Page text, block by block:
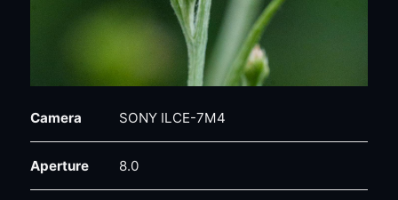
Camera SONY ILCE-7M4
Aperture 8.0